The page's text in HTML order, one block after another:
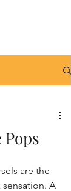
are the
A